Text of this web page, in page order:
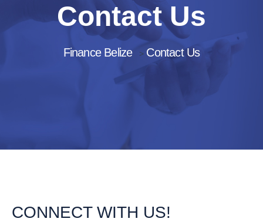
Contact Us
Finance Belize > Contact Us
CONNECT WITH US!